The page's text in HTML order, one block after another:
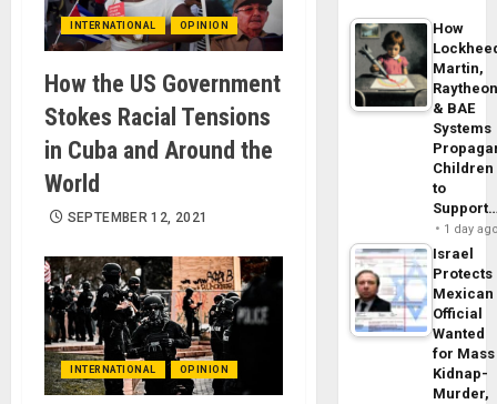
INTERNATIONAL OPINION
How the US Government
Stokes Racial Tensions
in Cuba and Around the
World
SEPTEMBER 12, 2021
INTERNATIONAL OPINION
How
Martin,
& BAE
Systems
Children
to
1 day
Israel
Protects
Mexican
Official
Wanted
for Mass
Kidnap-
Murder,